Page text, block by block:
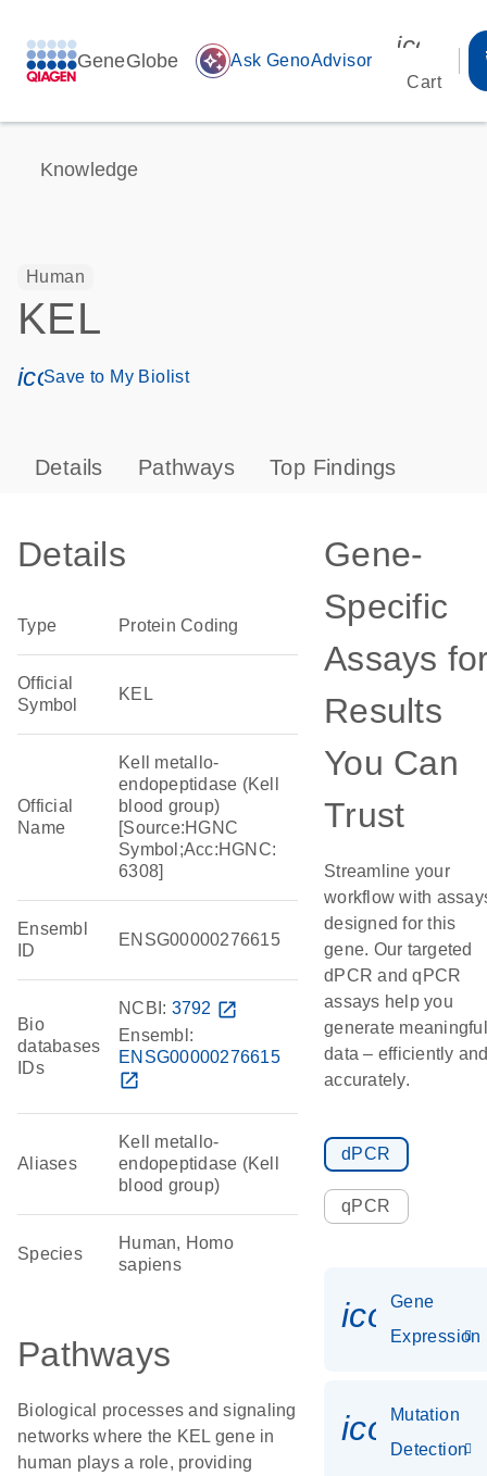
GeneGlobe auto_awesome Ask GenoAdvisor
Cart
Knowledge
Human
KEL
icon_0171_ls_qf_save_program-s
Save to My Biolist
Details Pathways Top Findings
Details
Type Protein Coding
Official
Symbol
KEL
Official
Name
Kell metallo-
endopeptidase (Kell
blood group)
[Source:HGNC
Symbol;Acc:HGNC:
6308]
Ensembl
ID
ENSG00000276615
Bio
databases
IDs
NCBI: 3792 open_in_new
Ensembl:
ENSG00000276615
open_in_new
Aliases
Kell metallo-
endopeptidase (Kell
blood group)
Species
Human, Homo
sapiens
Pathways
Biological processes and signaling
networks where the KEL gene in
human plays a role, providing
Gene-
Specific
Assays
Results
You Can
Trust
Streamline your
workflow with
designed for this
gene. Our targeted
dPCR and qPCR
assays help you
generate meaningful
data – efficiently
accurately.
dPCR
qPCR
Gene
Expression
Mutation
Detection